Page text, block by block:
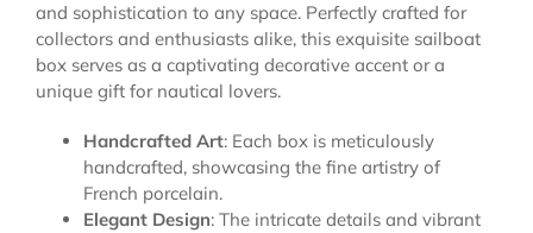
and sophistication to any space. Perfectly crafted for
collectors and enthusiasts alike, this exquisite sailboat
box serves as a captivating decorative accent or a
unique gift for nautical lovers.
Handcrafted Art: Each box is meticulously
handcrafted, showcasing the fine artistry of
French porcelain.
Elegant Design: The intricate details and vibrant